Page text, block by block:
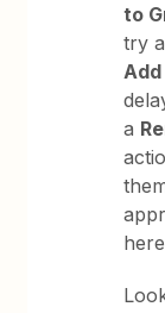
to
try
a